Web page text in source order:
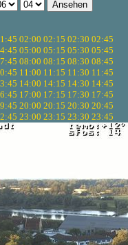
02:00 02:15 02:30 02:45
05:00 05:15 05:30 05:45
08:00 08:15 08:30 08:45
11:00 11:15 11:30 11:45
14:00 14:15 14:30 14:45
17:00 17:15 17:30 17:45
20:00 20:15 20:30 20:45
23:00 23:15 23:30 23:45